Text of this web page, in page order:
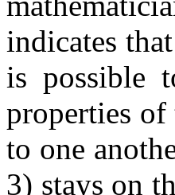
indicates
is possible
properties
to one
3) stays on